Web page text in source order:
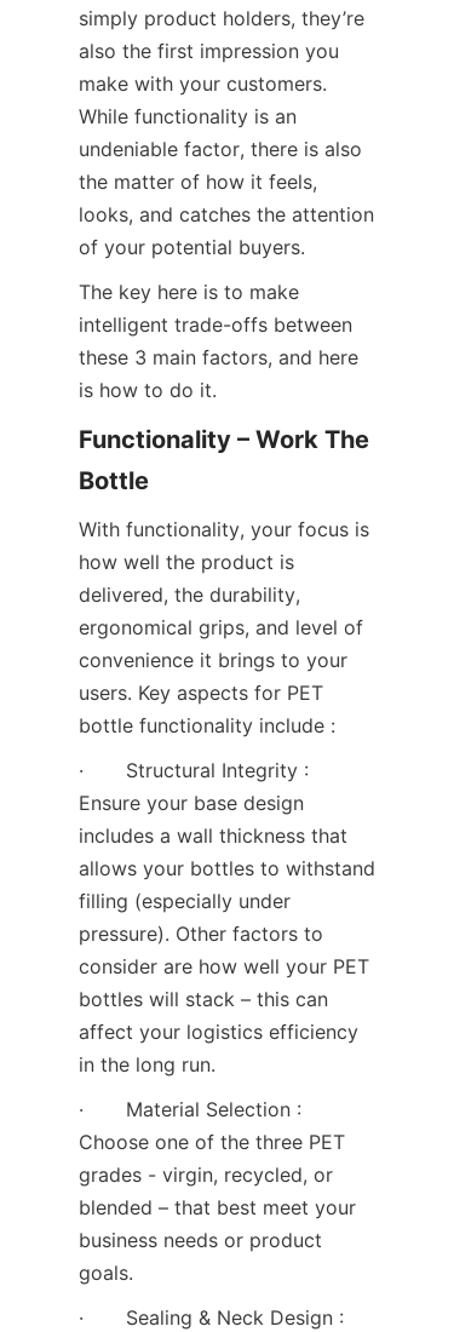
simply product holders, they’re
also the first impression you
make with your customers.
While functionality is an
undeniable factor, there is also
the matter of how it feels,
looks, and catches the attention
of your potential buyers.
The key here is to make
intelligent trade-offs between
these 3 main factors, and here
is how to do it.
Functionality – Work The
Bottle
With functionality, your focus is
how well the product is
delivered, the durability,
ergonomical grips, and level of
convenience it brings to your
users. Key aspects for PET
bottle functionality include :
·       Structural Integrity :
Ensure your base design
includes a wall thickness that
allows your bottles to withstand
filling (especially under
pressure). Other factors to
consider are how well your PET
bottles will stack – this can
affect your logistics efficiency
in the long run.
·       Material Selection :
Choose one of the three PET
grades - virgin, recycled, or
blended – that best meet your
business needs or product
goals.
·       Sealing & Neck Design :